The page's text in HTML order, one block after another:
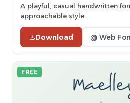
A playful, casual handwritten
approachable style.
Download @ Web
FREE